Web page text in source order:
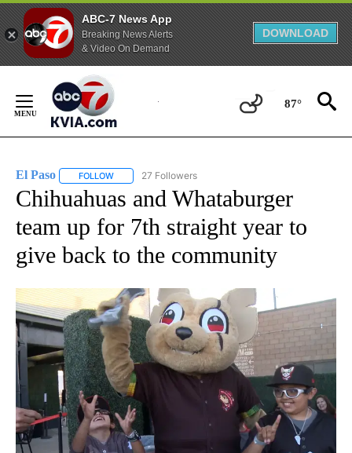
ABC-7 News App
Breaking News Alerts
& Video On Demand
DOWNLOAD
Content
87°
El Paso FOLLOW FOLLOW "EL PASO" TO RECEIVE NOTIFICATIONS ABOUT
27 Followers
Chihuahuas and Whataburger
team up for 7th straight year to
give back to the community